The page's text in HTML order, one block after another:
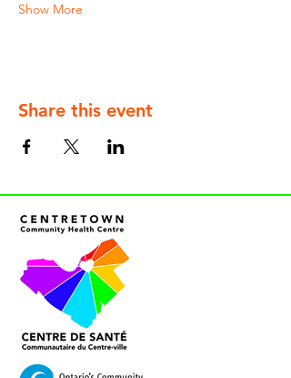
Show More
Share this event